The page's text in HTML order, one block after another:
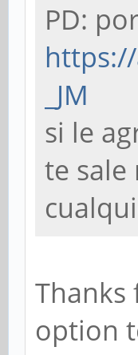
PD:
_JM
si le
te sale
Thanks
option